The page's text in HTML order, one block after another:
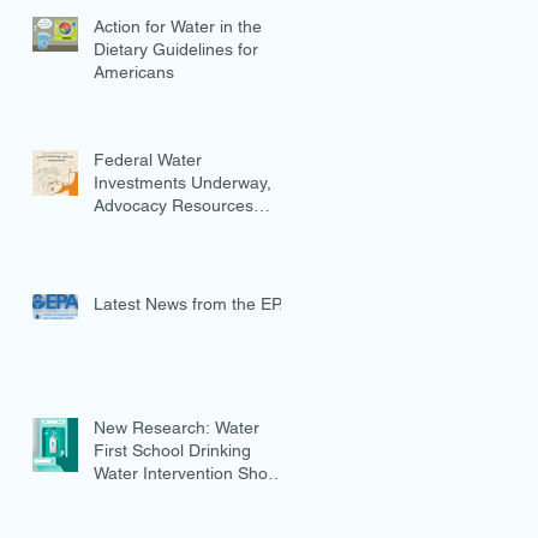
Action for Water in the
Dietary Guidelines for
Americans
Federal Water
Investments Underway,
Advocacy Resources
Latest News from the EPA
New Research: Water
First School Drinking
Water Intervention Shows